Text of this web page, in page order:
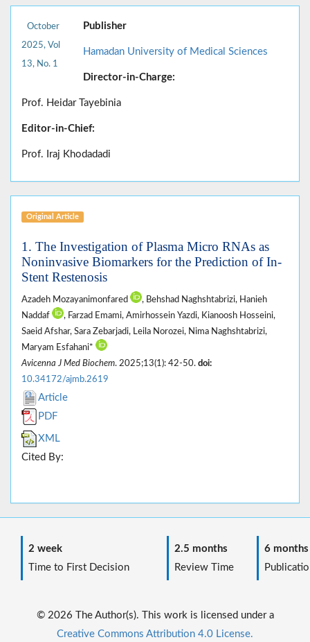
October
2025, Vol
13, No. 1
Publisher
Hamadan University of Medical Sciences
Director-in-Charge:
Prof. Heidar Tayebinia
Editor-in-Chief:
Prof. Iraj Khodadadi
Original Article
1. The Investigation of Plasma Micro RNAs as
Noninvasive Biomarkers for the Prediction of In-
Stent Restenosis
Azadeh Mozayanimonfared
, Behshad Naghshtabrizi, Hanieh
Naddaf
, Farzad Emami, Amirhossein Yazdi, Kianoosh Hosseini,
Saeid Afshar, Sara Zebarjadi, Leila Norozei, Nima Naghshtabrizi,
Maryam Esfahani*
Avicenna J Med Biochem. 2025;13(1): 42-50. doi:
10.34172/ajmb.2619
Article
PDF
XML
Cited By:
2 week
Time to First Decision
2.5 months
Review Time
6 months
© 2026 The Author(s). This work is licensed under a
Creative Commons Attribution 4.0 License.